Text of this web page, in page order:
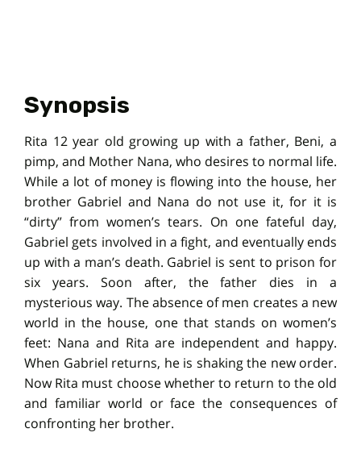
Synopsis
Rita 12 year old growing up with a father, Beni, a
pimp, and Mother Nana, who desires to normal life.
While a lot of money is flowing into the house, her
brother Gabriel and Nana do not use it, for it is
“dirty” from women’s tears. On one fateful day,
Gabriel gets involved in a fight, and eventually ends
up with a man’s death. Gabriel is sent to prison for
six years. Soon after, the father dies in a
mysterious way. The absence of men creates a new
world in the house, one that stands on women’s
feet: Nana and Rita are independent and happy.
When Gabriel returns, he is shaking the new order.
Now Rita must choose whether to return to the old
and familiar world or face the consequences of
confronting her brother.